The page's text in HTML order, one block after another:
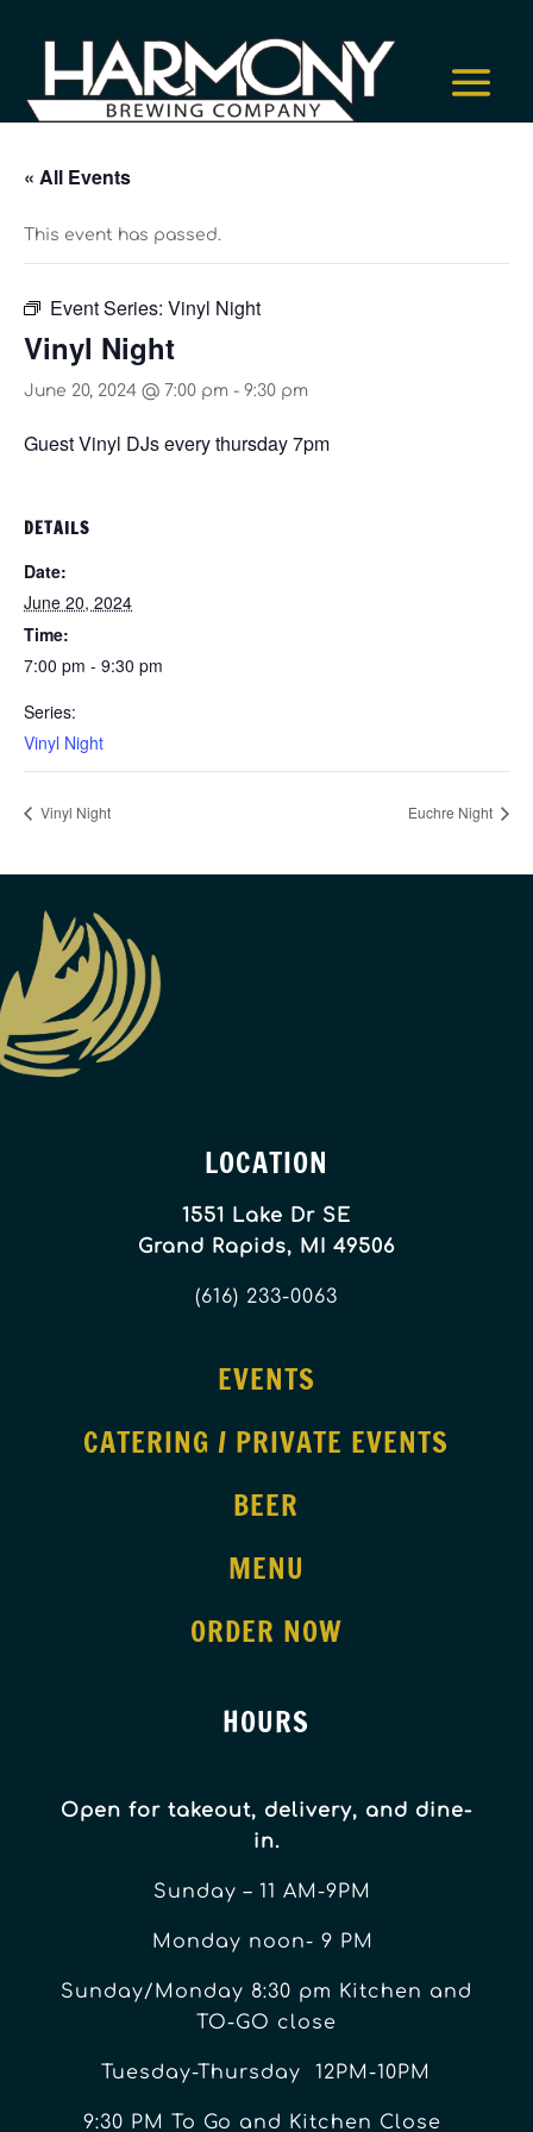
« All Events
This event has passed.
Event Series: Vinyl Night
Vinyl Night
June 20, 2024 @ 7:00 pm - 9:30 pm
Guest Vinyl DJs every thursday 7pm
DETAILS
Date:
June 20, 2024
Time:
7:00 pm - 9:30 pm
Series:
Vinyl Night
Vinyl Night Euchre Night
LOCATION
1551 Lake Dr SE
Grand Rapids, MI 49506
(616) 233-0063
EVENTS
CATERING / PRIVATE EVENTS
BEER
MENU
ORDER NOW
HOURS
Open for takeout, delivery, and dine-
in.
Sunday – 11 AM-9PM
Monday noon- 9 PM
Sunday/Monday 8:30 pm Kitchen and
TO-GO close
Tuesday-Thursday 12PM-10PM
9:30 PM To Go and Kitchen Close